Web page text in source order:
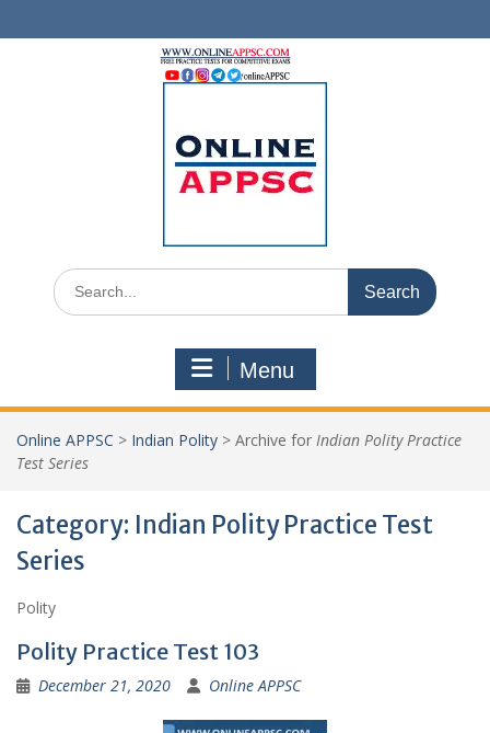
to
Search
for:
Menu
Online APPSC > Indian Polity > Archive for Indian Polity Practice
Test Series
Category: Indian Polity Practice Test
Series
Polity
Polity Practice Test 103
December 21, 2020 Online APPSC